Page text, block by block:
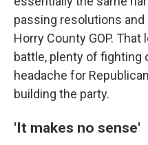
passing resolutions
Horry County GOP. That
battle, plenty of fighting
headache for
building the party.
'It makes no sense'